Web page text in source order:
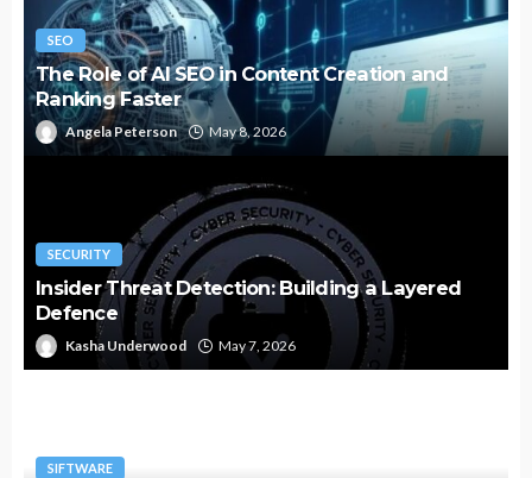
SEO
The Role of AI SEO in Content Creation and
Ranking Faster
Angela Peterson May 8, 2026
SECURITY
Insider Threat Detection: Building a Layered
Defence
Kasha Underwood May 7, 2026
SIFTWARE